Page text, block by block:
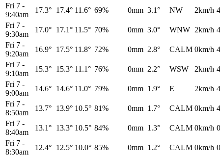
Fri 7 -
9:40am
17.3° 17.4° 11.6° 69% 0mm 3.1° NW 2km/h
Fri 7 -
9:30am
17.0° 17.1° 11.5° 70% 0mm 3.0° WNW 2km/h
Fri 7 -
9:20am
16.9° 17.5° 11.8° 72% 0mm 2.8° CALM 0km/h
Fri 7 -
9:10am
15.3° 15.3° 11.1° 76% 0mm 2.2° WSW 2km/h
Fri 7 -
9:00am
14.6° 14.6° 11.0° 79% 0mm 1.9° E 2km/h
Fri 7 -
8:50am
13.7° 13.9° 10.5° 81% 0mm 1.7° CALM 0km/h
Fri 7 -
8:40am
13.1° 13.3° 10.5° 84% 0mm 1.3° CALM 0km/h
Fri 7 -
8:30am
12.4° 12.5° 10.0° 85% 0mm 1.2° CALM 0km/h